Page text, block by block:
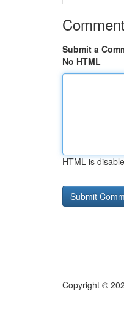
Submit a
No HTML
HTML is
Copyright ©